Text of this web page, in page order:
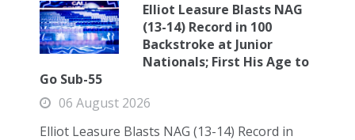
Elliot Leasure Blasts NAG
(13-14) Record in 100
Backstroke at Junior
Nationals; First His Age to
Go Sub-55
06 August 2026
Elliot Leasure Blasts NAG (13-14) Record in